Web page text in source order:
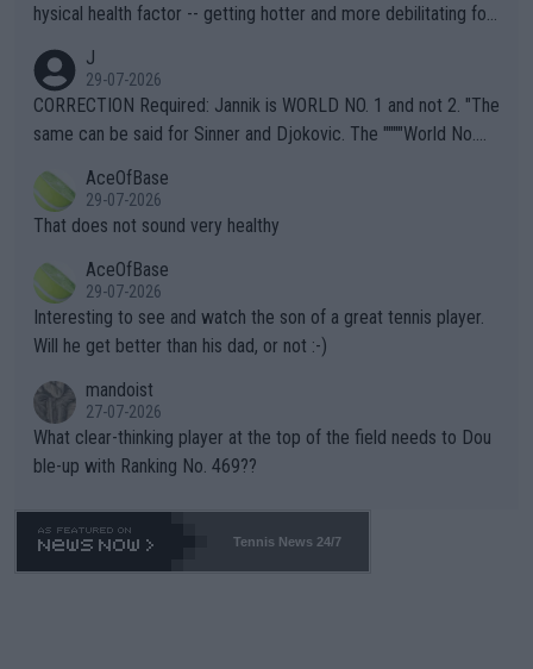
hysical health factor -- getting hotter and more debilitating for
g to" get hotter... IT IS ALREADY HERE!! Sport governing bodi
es and venues are -- and have been -- disregarding the warning
s regarding the Future temperatures when it comes to outdoo
alike. Are these financially greedy entities intentionally pretendi
ng Climate Change is not happening? Or merely gambling with t
heir own futures, as well as the athletes' health and futures as
well? It is time to pay attention to the warming trend and be e
mpathetic toward their money-makers (athletes) -- not PATHE
TIC.
J
29-07-2026
CORRECTION Required: Jannik is WORLD NO. 1 and not 2. "The
same can be said for Sinner and Djokovic. The """"World No.
r the Cincinnati Open ahead of the important US Open. If he wa
s set to participate in both, it would be a lot of tennis with him
adows."
AceOfBase
29-07-2026
That does not sound very healthy
AceOfBase
29-07-2026
Interesting to see and watch the son of a great tennis player.
Will he get better than his dad, or not :-)
mandoist
27-07-2026
What clear-thinking player at the top of the field needs to Dou
ble-up with Ranking No. 469??
Tennis News 24/7